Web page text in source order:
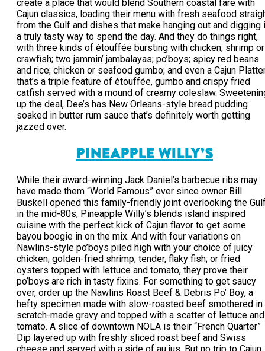
create a place that would blend Southern coastal fare with
Cajun classics, loading their menu with fresh seafood
from the Gulf and dishes that make hanging out and digging
a truly tasty way to spend the day. And they do things right,
with three kinds of étouffée bursting with chicken, shrimp or
crawfish; two jammin’ jambalayas; po’boys; spicy red beans
and rice; chicken or seafood gumbo; and even a Cajun
that’s a triple feature of étouffée, gumbo and crispy fried
catfish served with a mound of creamy coleslaw.
up the deal, Dee’s has New Orleans-style bread pudding
soaked in butter rum sauce that’s definitely worth getting
jazzed over.
PINEAPPLE WILLY’S
While their award-winning Jack Daniel’s barbecue ribs may
have made them “World Famous” ever since owner Bill
Buskell opened this family-friendly joint overlooking the
in the mid-80s, Pineapple Willy’s blends island inspired
cuisine with the perfect kick of Cajun flavor to get some
bayou boogie in on the mix. And with four variations on
Nawlins-style po’boys piled high with your choice of juicy
chicken; golden-fried shrimp; tender, flaky fish; or fried
oysters topped with lettuce and tomato, they prove their
po’boys are rich in tasty fixins. For something to get saucy
over, order up the Nawlins Roast Beef & Debris Po’ Boy, a
hefty specimen made with slow-roasted beef smothered in
scratch-made gravy and topped with a scatter of lettuce and
tomato. A slice of downtown NOLA is their “French Quarter”
Dip layered up with freshly sliced roast beef and Swiss